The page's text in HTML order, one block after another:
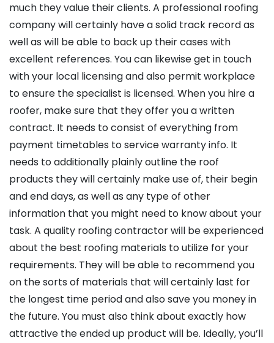
much they value their clients. A professional roofing
company will certainly have a solid track record as
well as will be able to back up their cases with
excellent references. You can likewise get in touch
with your local licensing and also permit workplace
to ensure the specialist is licensed. When you hire a
roofer, make sure that they offer you a written
contract. It needs to consist of everything from
payment timetables to service warranty info. It
needs to additionally plainly outline the roof
products they will certainly make use of, their begin
and end days, as well as any type of other
information that you might need to know about your
task. A quality roofing contractor will be experienced
about the best roofing materials to utilize for your
requirements. They will be able to recommend you
on the sorts of materials that will certainly last for
the longest time period and also save you money in
the future. You must also think about exactly how
attractive the ended up product will be. Ideally, you’ll